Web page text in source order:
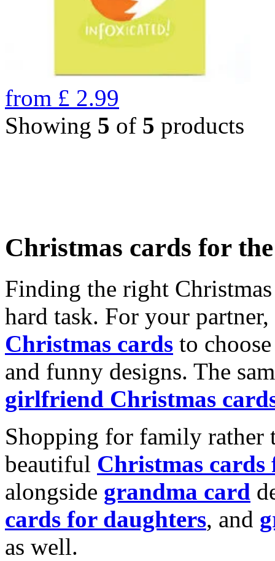
from £ 2.99
Showing 5 of 5 products
Christmas cards for
Finding the right
hard task. For your
Christmas cards to
and funny designs. The
girlfriend Christmas
Shopping for family rather
beautiful Christmas cards
alongside grandma card
cards for daughters, and
as well.